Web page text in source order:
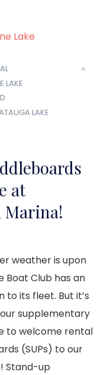
LAKE
LAKE
at
Marina!
weather is upon
Boat Club has an
to its fleet. But it’s
supplementary
to welcome rental
(SUPs) to our
Stand-up